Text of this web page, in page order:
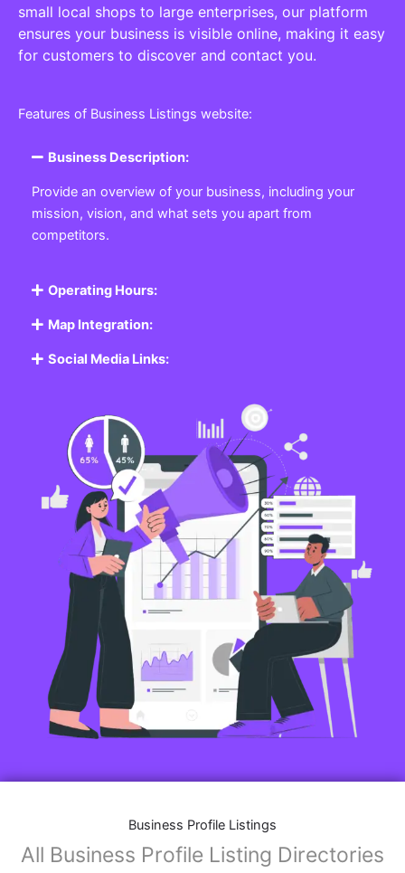
small local shops to large enterprises, our platform
ensures your business is visible online, making it easy
for customers to discover and contact you.
Features of Business Listings website:
Business Description:
Provide an overview of your business, including your
mission, vision, and what sets you apart from
competitors.
Operating Hours:
Map Integration:
Social Media Links:
Business Profile Listings
All Business Profile Listing Directories